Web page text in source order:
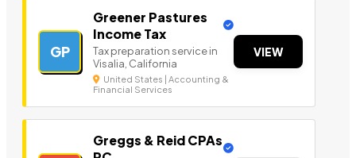
GP
Greener Pastures
Income Tax
Tax preparation service in
Visalia, California
United States | Accounting &
Financial Services
VIEW
Greggs & Reid CPAs